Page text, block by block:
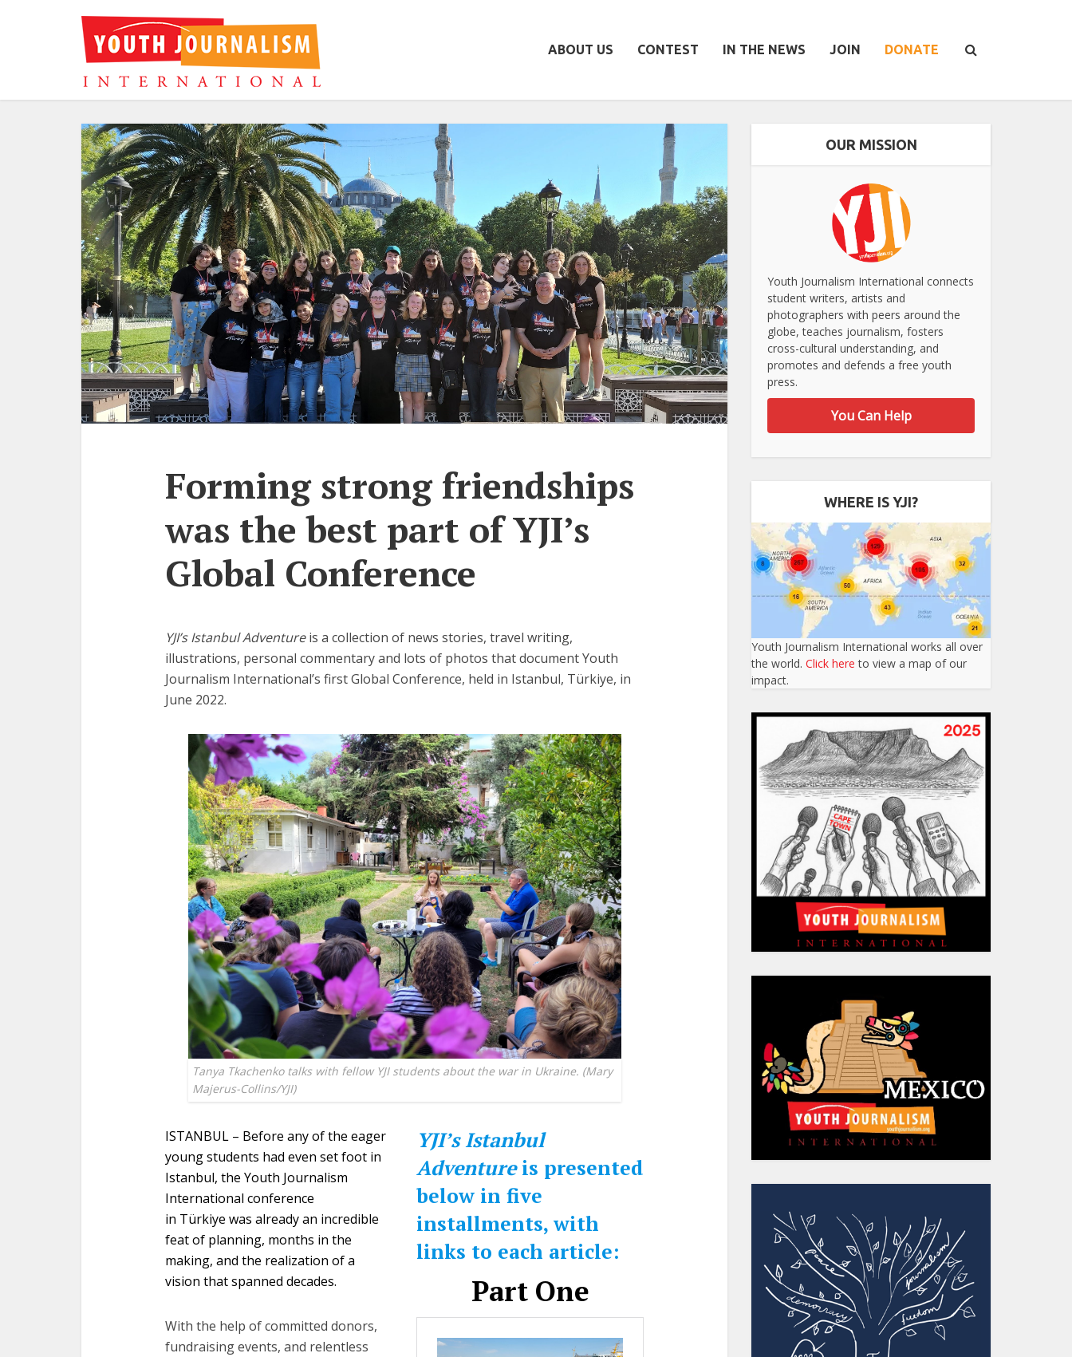
ABOUT US CONTEST IN THE NEWS JOIN DONATE
Forming strong friendships
was the best part of YJI’s
Global Conference
YJI’s Istanbul Adventureis a collection of news stories, travel writing,
illustrations, personal commentary and lots of photos that document Youth
Journalism International’s first Global Conference, held in Istanbul, Türkiye, in
June 2022.
Tanya Tkachenko talks with fellow YJI students about the war in Ukraine. (Mary
Majerus-Collins/YJI)
ISTANBUL – Before any of the eager
young students had even set foot in
Istanbul, the Youth Journalism
International conference
in Türkiye was already an incredible
feat of planning, months in the
making, and the realization of a
vision that spanned decades.
With the help of committed donors,
fundraising events, and relentless
YJI’s Istanbul
Adventureis presented
below in five
installments, with
links to each article:
Part One
OUR MISSION
Youth Journalism International connects
student writers, artists and
photographers with peers around the
globe, teaches journalism, fosters
cross-cultural understanding, and
promotes and defends a free youth
press.
You Can Help
WHERE IS YJI?
Youth Journalism International works all over
the world. Click here to view a map of our
impact.